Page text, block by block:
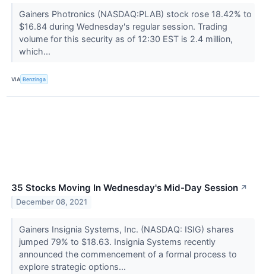
Gainers Photronics (NASDAQ:PLAB) stock rose 18.42% to
$16.84 during Wednesday's regular session. Trading
volume for this security as of 12:30 EST is 2.4 million,
which...
VIA Benzinga
35 Stocks Moving In Wednesday's Mid-Day Session ↗
December 08, 2021
Gainers Insignia Systems, Inc. (NASDAQ: ISIG) shares
jumped 79% to $18.63. Insignia Systems recently
announced the commencement of a formal process to
explore strategic options...